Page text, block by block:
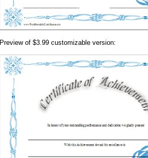
Preview of $3.99 customizable version:
Submit Suggestion